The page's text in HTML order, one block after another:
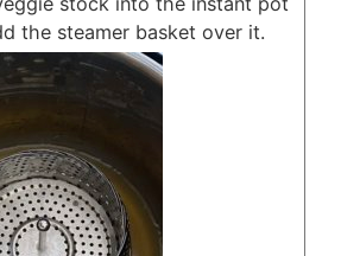
the steamer basket over it.